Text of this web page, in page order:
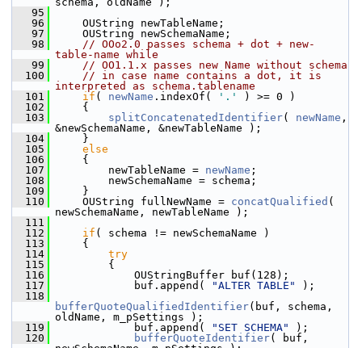
   95
   96
    OUString newTableName;
   97
    OUString newSchemaName;
   98
// OOo2.0 passes schema + dot + new-
table-name while
   99
// OO1.1.x passes new Name without schema
  100
// in case name contains a dot, it is
interpreted as schema.tablename
  101
if ( newName .indexOf( '.'
) >= 0 )
  102
    {
  103
splitConcatenatedIdentifier( newName ,
&newSchemaName, &newTableName );
  104
    }
  105
else
  106
    {
  107
        newTableName =
newName ;
  108
        newSchemaName = schema;
  109
    }
  110
    OUString fullNewName =
concatQualified (
newSchemaName, newTableName );
  111
  112
if ( schema != newSchemaName )
  113
    {
  114
try
  115
        {
  116
            OUStringBuffer buf(128);
  117
            buf.append(
"ALTER TABLE"
);
  118
bufferQuoteQualifiedIdentifier(buf, schema,
oldName, m_pSettings );
  119
            buf.append(
"SET SCHEMA"
);
  120
bufferQuoteIdentifier( buf,